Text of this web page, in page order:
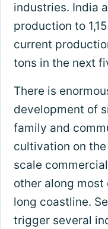
industries. India
production to
current
tons in the next
There is
development of
family and
cultivation on
scale
other along most
long coastline.
trigger several